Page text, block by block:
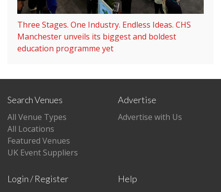
Three Stages. One Industry. Endless Ideas. CHS
Manchester unveils its biggest and boldest
education programme yet
Search Venues
All Venue Types
All Locations
Featured Venues
UK Event Suppliers
Advertise
Advertise with Us
Login / Register
Help